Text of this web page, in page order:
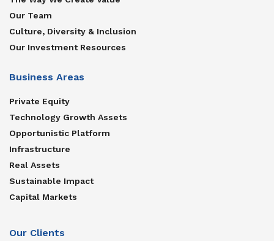
Our Team
Culture, Diversity & Inclusion
Our Investment Resources
Business Areas
Private Equity
Technology Growth Assets
Opportunistic Platform
Infrastructure
Real Assets
Sustainable Impact
Capital Markets
Our Clients